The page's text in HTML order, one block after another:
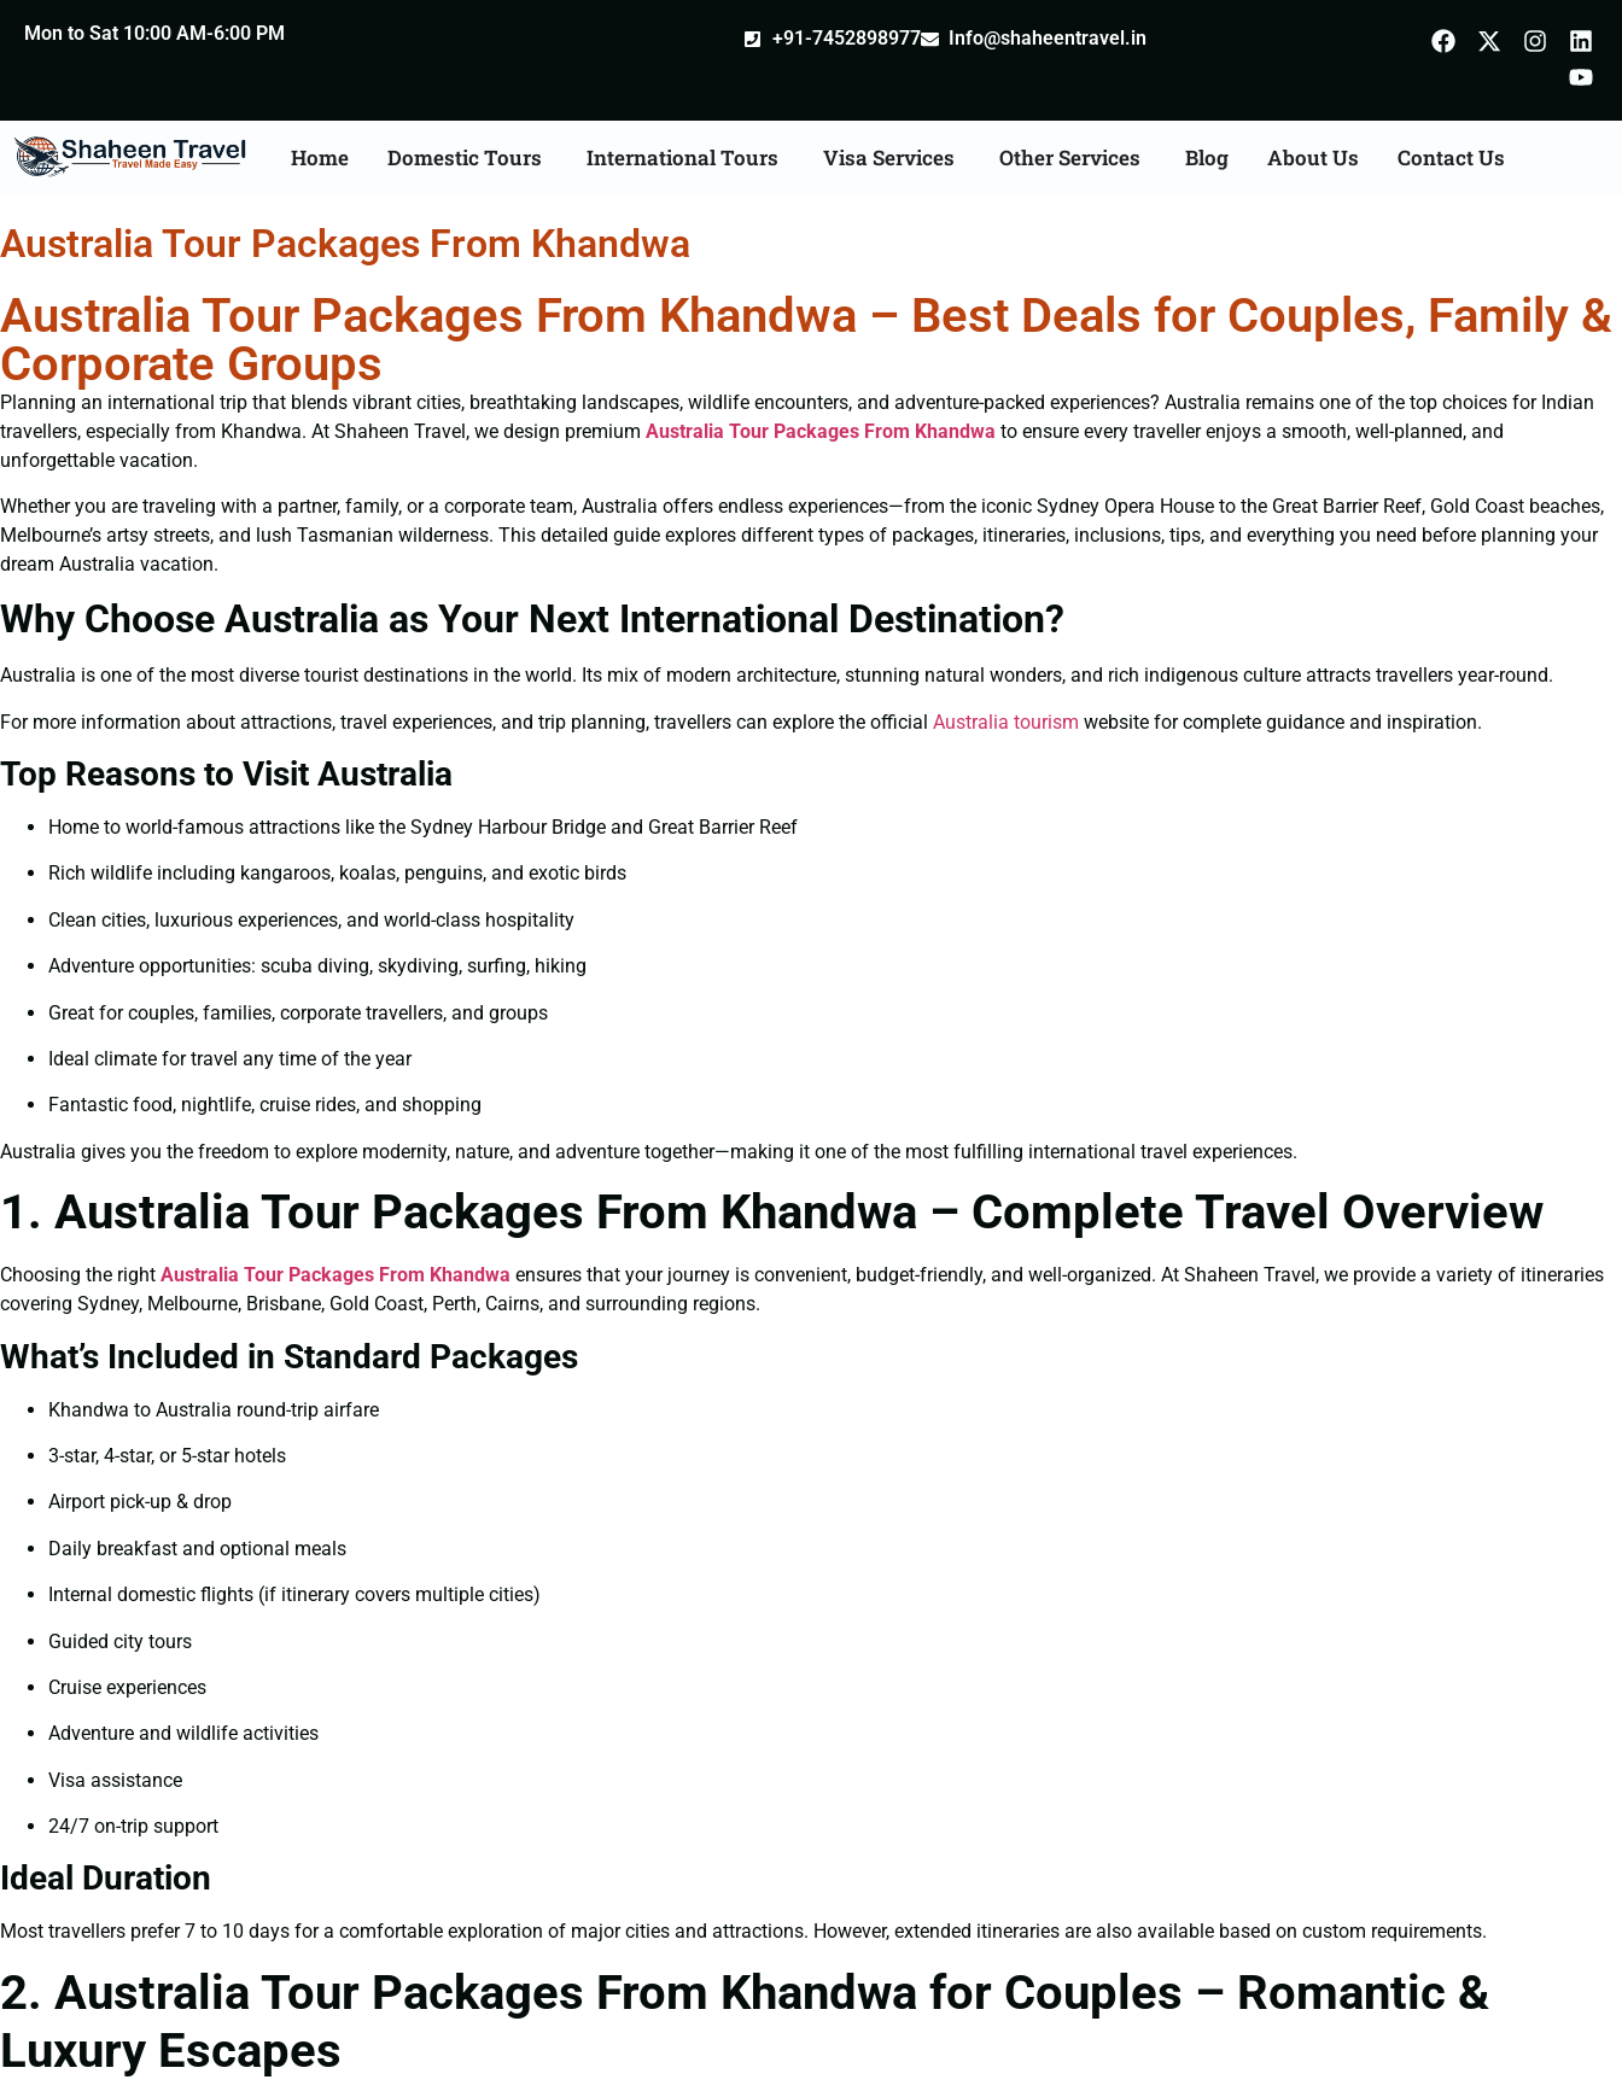
Mon to Sat 10:00 AM-6:00 PM +91-7452898977 Info@shaheentravel.in
Home Domestic Tours International Tours Visa Services Other Services Blog About Us Contact Us
Australia Tour Packages From Khandwa
Australia Tour Packages From Khandwa – Best Deals for Couples, Family &
Corporate Groups
Planning an international trip that blends vibrant cities, breathtaking landscapes, wildlife encounters, and adventure-packed experiences? Australia remains one of the top choices for Indian
travellers, especially from Khandwa. At Shaheen Travel, we design premium Australia Tour Packages From Khandwa to ensure every traveller enjoys a smooth, well-planned, and
unforgettable vacation.
Whether you are traveling with a partner, family, or a corporate team, Australia offers endless experiences—from the iconic Sydney Opera House to the Great Barrier Reef, Gold Coast beaches,
Melbourne’s artsy streets, and lush Tasmanian wilderness. This detailed guide explores different types of packages, itineraries, inclusions, tips, and everything you need before planning your
dream Australia vacation.
Why Choose Australia as Your Next International Destination?
Australia is one of the most diverse tourist destinations in the world. Its mix of modern architecture, stunning natural wonders, and rich indigenous culture attracts travellers year-round.
For more information about attractions, travel experiences, and trip planning, travellers can explore the official Australia tourism website for complete guidance and inspiration.
Top Reasons to Visit Australia
Home to world-famous attractions like the Sydney Harbour Bridge and Great Barrier Reef
Rich wildlife including kangaroos, koalas, penguins, and exotic birds
Clean cities, luxurious experiences, and world-class hospitality
Adventure opportunities: scuba diving, skydiving, surfing, hiking
Great for couples, families, corporate travellers, and groups
Ideal climate for travel any time of the year
Fantastic food, nightlife, cruise rides, and shopping
Australia gives you the freedom to explore modernity, nature, and adventure together—making it one of the most fulfilling international travel experiences.
1. Australia Tour Packages From Khandwa – Complete Travel Overview
Choosing the right Australia Tour Packages From Khandwa ensures that your journey is convenient, budget-friendly, and well-organized. At Shaheen Travel, we provide a variety of itineraries
covering Sydney, Melbourne, Brisbane, Gold Coast, Perth, Cairns, and surrounding regions.
What’s Included in Standard Packages
Khandwa to Australia round-trip airfare
3-star, 4-star, or 5-star hotels
Airport pick-up & drop
Daily breakfast and optional meals
Internal domestic flights (if itinerary covers multiple cities)
Guided city tours
Cruise experiences
Adventure and wildlife activities
Visa assistance
24/7 on-trip support
Ideal Duration
Most travellers prefer 7 to 10 days for a comfortable exploration of major cities and attractions. However, extended itineraries are also available based on custom requirements.
2. Australia Tour Packages From Khandwa for Couples – Romantic &
Luxury Escapes